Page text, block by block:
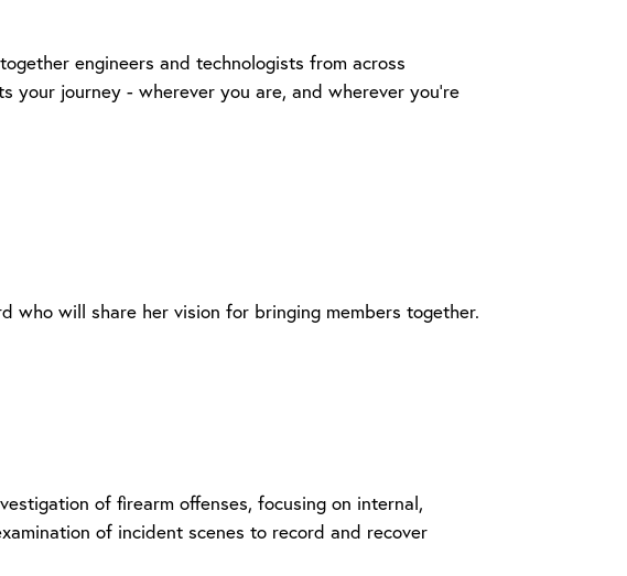
engineers and technologists from across
your journey - wherever you are, and wherever you're
who will share her vision for bringing members together.
of firearm offenses, focusing on internal,
of incident scenes to record and recover